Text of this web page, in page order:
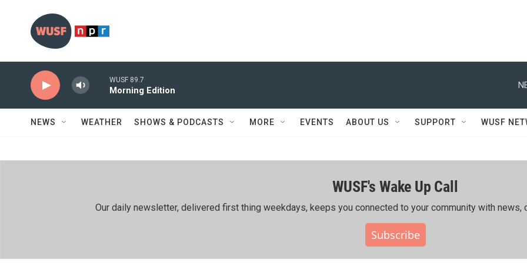
WUSF 89.7
Morning Edition
NEWS WEATHER SHOWS & PODCASTS MORE EVENTS ABOUT US SUPPORT WUSF
WUSF's Wake Up Call
Our daily newsletter, delivered first thing weekdays, keeps you connected to your community with news,
Subscribe